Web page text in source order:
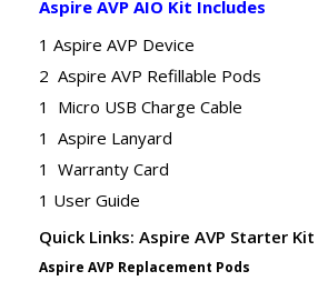
Aspire AVP AIO Kit Includes
1 Aspire AVP Device
2 Aspire AVP Refillable Pods
1 Micro USB Charge Cable
1 Aspire Lanyard
1 Warranty Card
1 User Guide
Quick Links: Aspire AVP Starter Kit
Aspire AVP Replacement Pods